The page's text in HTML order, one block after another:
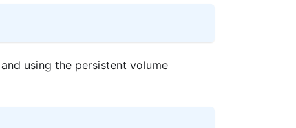
and using the persistent volume